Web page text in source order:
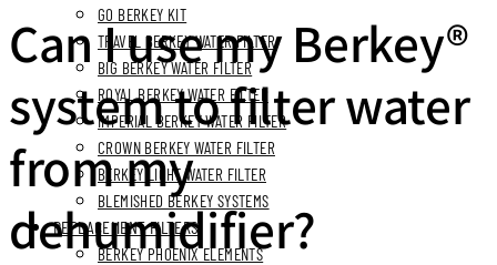
GO BERKEY KIT
TRAVEL BERKEY WATER FILTER
BIG BERKEY WATER FILTER
ROYAL BERKEY WATER FILTER
IMPERIAL BERKEY WATER FILTER
CROWN BERKEY WATER FILTER
BERKEY LIGHT WATER FILTER
BLEMISHED BERKEY SYSTEMS
REPLACEMENT FILTERS
BERKEY PHOENIX ELEMENTS
Can I use my Berkey®
system to filter water
from my
dehumidifier?